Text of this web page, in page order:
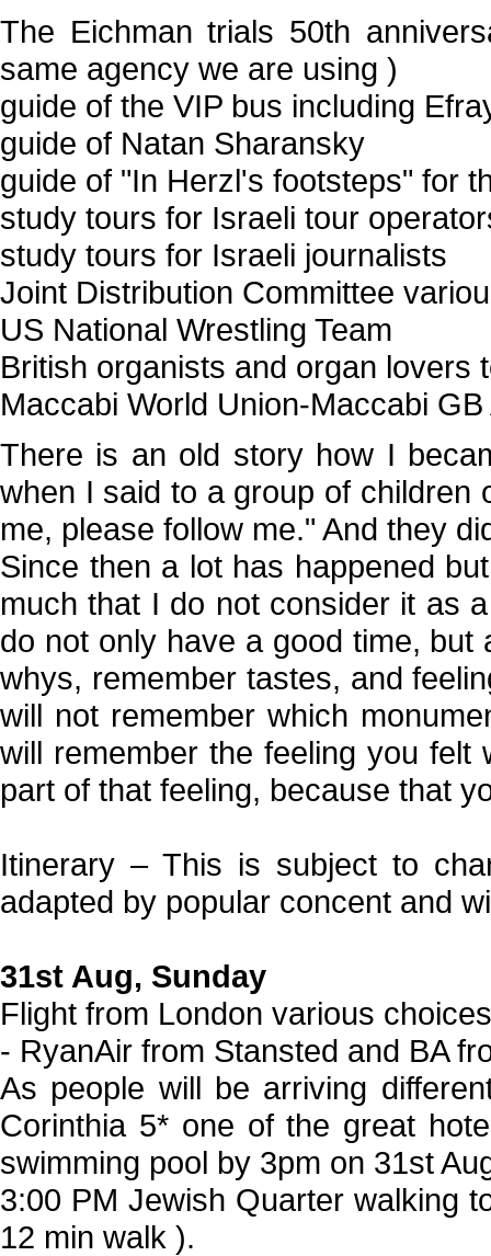
The Eichman trials 50th
same agency we are using )
guide of the VIP bus including
guide of Natan Sharansky
guide of "In Herzl's footsteps" for
study tours for Israeli tour
study tours for Israeli journalists
Joint Distribution Committee
US National Wrestling Team
British organists and organ lovers
Maccabi World Union-Maccabi
There is an old story how I
when I said to a group of children
me, please follow me." And they
Since then a lot has happened
much that I do not consider it as
do not only have a good time, but
whys, remember tastes, and
will not remember which
will remember the feeling you
part of that feeling, because that
Itinerary – This is subject to
adapted by popular concent and
31st Aug, Sunday
Flight from London various
- RyanAir from Stansted and BA
As people will be arriving
Corinthia 5* one of the great
swimming pool by 3pm on 31st
3:00 PM Jewish Quarter walking
12 min walk ).